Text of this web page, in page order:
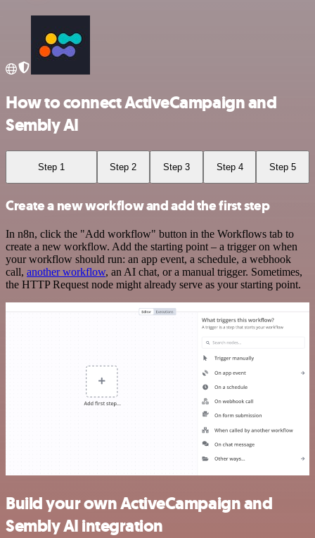
How to connect ActiveCampaign and
Sembly AI
Step 1 Step 2 Step 3 Step 4 Step 5
Create a new workflow and add the first step
In n8n, click the "Add workflow" button in the Workflows tab to
create a new workflow. Add the starting point – a trigger on when
your workflow should run: an app event, a schedule, a webhook
call, another workflow, an AI chat, or a manual trigger. Sometimes,
the HTTP Request node might already serve as your starting point.
Build your own ActiveCampaign and
Sembly AI integration